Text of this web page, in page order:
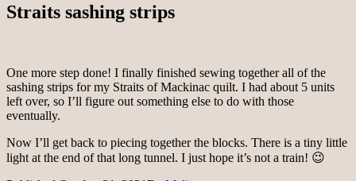
Straits sashing strips
One more step done! I finally finished sewing together all of the
sashing strips for my Straits of Mackinac quilt. I had about 5 units
left over, so I’ll figure out something else to do with those
eventually.
Now I’ll get back to piecing together the blocks. There is a tiny little
light at the end of that long tunnel. I just hope it’s not a train! 😉